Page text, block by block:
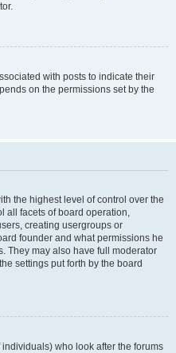
with posts to indicate their
on the permissions set by the
the highest level of control over the
all facets of board operation,
creating usergroups or
founder and what permissions he
They may also have full moderator
settings put forth by the board
who look after the forums